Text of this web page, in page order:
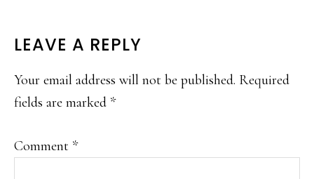
READER
INTERACTIONS
LEAVE A REPLY
Your email address will not be published. Required
fields are marked *
Comment *